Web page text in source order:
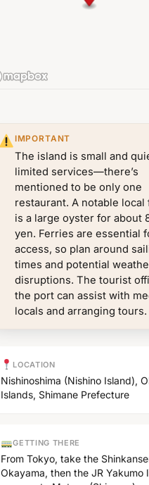
IMPORTANT
The island is small and
limited services—there’s
mentioned to be only one
restaurant. A notable local
is a large oyster for about
yen. Ferries are essential
access, so plan around
times and potential
disruptions. The tourist
the port can assist with
locals and arranging tours.
LOCATION
Nishinoshima (Nishino Island),
Islands, Shimane Prefecture
GETTING THERE
From Tokyo, take the
Okayama, then the JR Yakumo